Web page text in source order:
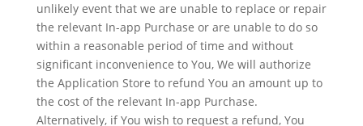
unlikely event that we are unable to replace or repair
the relevant In-app Purchase or are unable to do so
within a reasonable period of time and without
significant inconvenience to You, We will authorize
the Application Store to refund You an amount up to
the cost of the relevant In-app Purchase.
Alternatively, if You wish to request a refund, You